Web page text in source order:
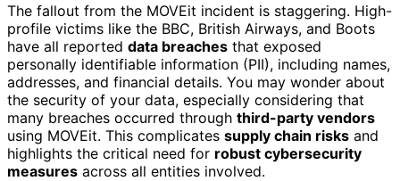
The fallout from the MOVEit incident is staggering. High-
profile victims like the BBC, British Airways, and Boots
have all reported data breaches that exposed
personally identifiable information (PII), including names,
addresses, and financial details. You may wonder about
the security of your data, especially considering that
many breaches occurred through third-party vendors
using MOVEit. This complicates supply chain risks and
highlights the critical need for robust cybersecurity
measures across all entities involved.